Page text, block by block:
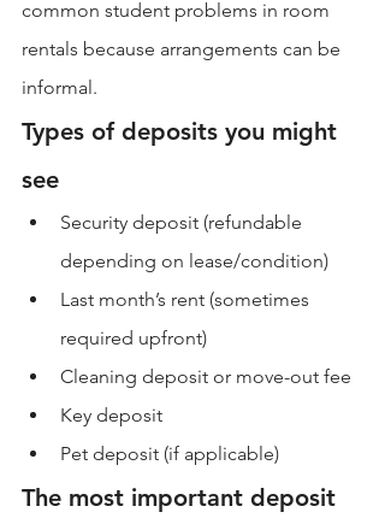
common student problems in room
rentals because arrangements can be
informal.
Types of deposits you might
see
Security deposit (refundable
depending on lease/condition)
Last month’s rent (sometimes
required upfront)
Cleaning deposit or move-out fee
Key deposit
Pet deposit (if applicable)
The most important deposit